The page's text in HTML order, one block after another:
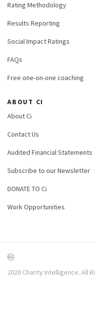
Rating Methodology
Results Reporting
Social Impact Ratings
FAQs
Free one-on-one coaching
ABOUT CI
About Ci
Contact Us
Audited Financial Statements
Subscribe to our Newsletter
DONATE TO Ci
Work Opportunities
2020 Charity Intelligence. All